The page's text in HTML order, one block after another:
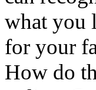
what you
for your
How do